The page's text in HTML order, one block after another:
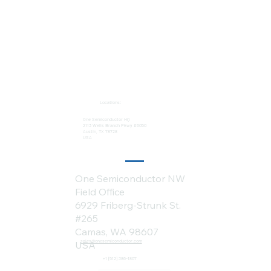
One Semiconductor HQ
2113 Wells Branch Pkwy #6050
Austin, TX 78728
USA
Locations:
sales@onesemiconductor.com
+1 (512) 386-1807
One Semiconductor NW
Field Office
6929 Friberg-Strunk St.
#265
Camas, WA 98607
USA